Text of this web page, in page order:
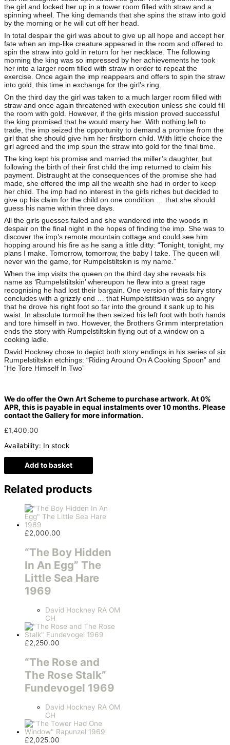
the girl and locked her up in a tower room filled with straw and a
spinning wheel. The king demands that she spins the straw into gold
by the morning or he will cut off her head.
In total despair the girl was about to give up all hope and accept her
fate when an imp-like creature appeared in the room and offered to
spin the straw into gold in return for her necklace. The following
morning the king was so impressed by her achievements he took
her into a larger room filled with straw in order to repeat the
exercise. Once again the imp reappears and offers to spin the straw
into gold, this time in exchange for the girl’s ring.
On the third day the girl was taken to a much larger room filled with
straw and once again threatened with execution unless she could fill
the room with gold. However, if the girls mission proved successful
the king promised that he would marry her. With nothing left to
trade, the imp seized the opportunity to demand a promise from the
girl that she should give him her firstborn child. With little choice the
girl agreed and the imp spun the straw into gold for the final time.
The king kept his promise and married the miller’s daughter, but
following the birth of their first child the imp returned to claim his
payment. Distraught at the consequences of the promise she had
made, she offered the imp all the wealth she had in order to keep
her child. The imp had no interest in the girls riches but decided to
give up his claim for the child on one condition … that she should
guess his name within three days.
All the girls guesses failed and she wandered into the woods in
despair on the final night in the hopes of finding the imp. She was to
discover the imp’s remote mountain cottage and could see him
hopping around his fire as he sang a little ditty: “Tonight, tonight, my
plans I make. Tomorrow, tomorrow, the baby I take. The queen will
never win the game, for Rumpelstiltskin is my name.”
When the imp visits the queen on the third day she reveals his
name as ‘Rumpelstiltskin’ whereupon he flew into a great rage
recognising he had lost their bargain. One version of this fairy story
concludes with a grizzly end … that Rumpelstiltskin was so angry
that he drove his right foot so far into the ground it sank up to his
waist. In absolute turmoil he then seized his left foot with both hands
and tore himself in two. However, the Brothers Grimm interpretation
ends the story with Rumpelstiltskin flying out of a window on a
cooking ladle.
David Hockney chose to depict both story endings in his series of six
Rumpelstiltskin etchings: “Riding Around On A Cooking Spoon” and
“He Tore Himself In Two”
We do offer the Own Art Scheme to purchase artwork. At 0%
APR, this is payable in equal instalments over 10 months. Please
contact the Gallery for more information.
£1,400.00
Availability: In stock
Add to basket
Related products
£2,000.00
“The Boy Hidden
In An Egg” The
Little Sea Hare
1969
David Hockney RA OM
CH
£2,250.00
“The Rose and
The Rose Stalk”
Fundevogel 1969
David Hockney RA OM
CH
£2,025.00